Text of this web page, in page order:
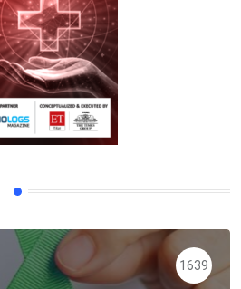
1639